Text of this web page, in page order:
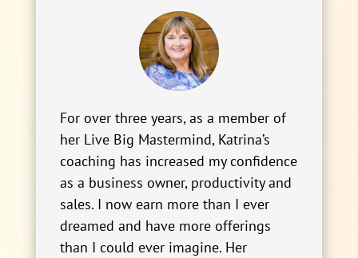
For over three years, as a member of
her Live Big Mastermind, Katrina’s
coaching has increased my confidence
as a business owner, productivity and
sales. I now earn more than I ever
dreamed and have more offerings
than I could ever imagine. Her